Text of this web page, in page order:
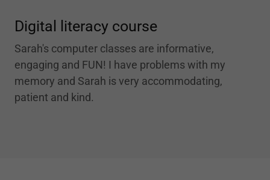
Digital literacy course
Sarah's computer classes are informative,
engaging and FUN! I have problems with my
memory and Sarah is very accommodating,
patient and kind.